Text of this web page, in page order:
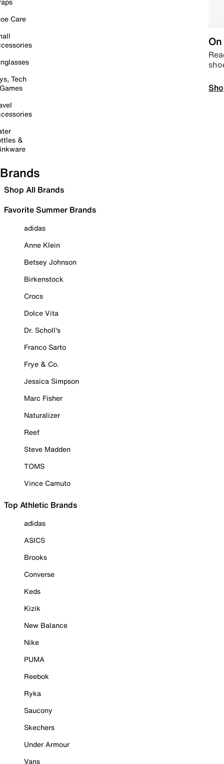
Care
Tech
&
Brands
Shop All Brands
Favorite Summer Brands
adidas
Anne Klein
Betsey Johnson
Birkenstock
Crocs
Dolce Vita
Dr. Scholl's
Franco Sarto
Frye & Co.
Jessica Simpson
Marc Fisher
Naturalizer
Reef
Steve Madden
TOMS
Vince Camuto
Top Athletic Brands
adidas
ASICS
Brooks
Converse
Keds
Kizik
New Balance
Nike
PUMA
Reebok
Ryka
Saucony
Skechers
Under Armour
Vans